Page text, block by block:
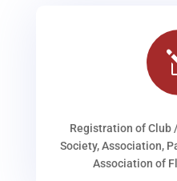
Registration of Club
Society, Association,
Association of